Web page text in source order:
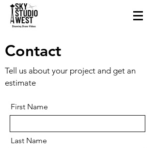
Contact
Tell us about your project and get an
estimate
First Name
Last Name